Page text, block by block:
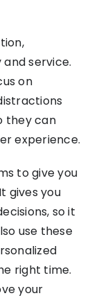
service.
on
they can
experience.
to give you
gives you
so it
use these
right time.
your